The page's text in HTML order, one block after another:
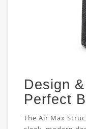
Design
Perfect
The Air Max